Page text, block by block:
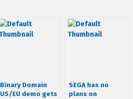
Binary Domain
US/EU demo gets
SEGA has no
plans on